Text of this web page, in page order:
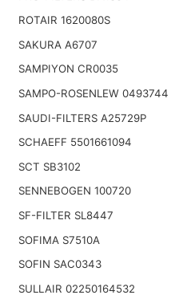
ROTAIR 1620080S
SAKURA A6707
SAMPIYON CR0035
SAMPO-ROSENLEW 0493744
SAUDI-FILTERS A25729P
SCHAEFF 5501661094
SCT SB3102
SENNEBOGEN 100720
SF-FILTER SL8447
SOFIMA S7510A
SOFIN SAC0343
SULLAIR 02250164532